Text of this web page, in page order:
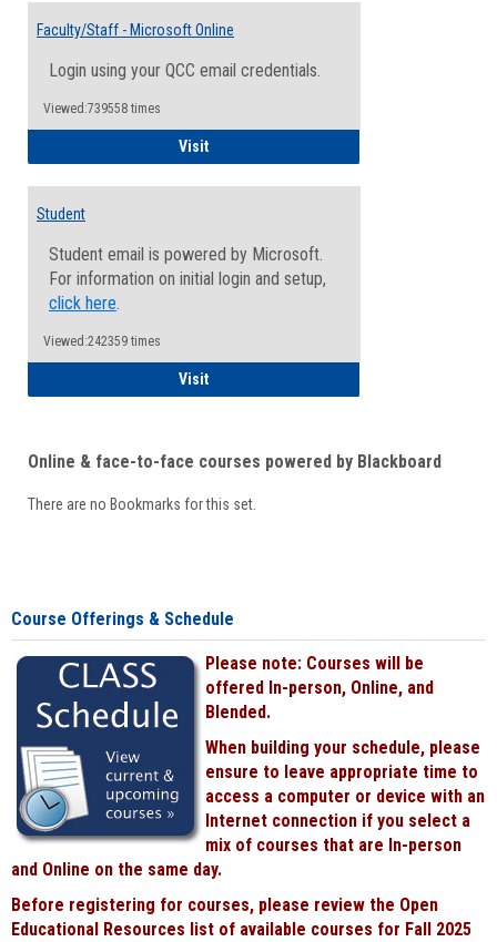
Faculty/Staff - Microsoft Online
Login using your QCC email credentials.
Viewed:739558 times
VisitFaculty/Staff - Microsoft Online
Student
Student email is powered by Microsoft.
For information on initial login and setup,
click here.
Viewed:242359 times
VisitStudent
Online & face-to-face courses powered by Blackboard
There are no Bookmarks for this set.
Course Offerings & Schedule
Please note: Courses will be
offered In-person, Online, and
Blended.
When building your schedule, please
ensure to leave appropriate time to
access a computer or device with an
Internet connection if you select a
mix of courses that are In-person
and Online on the same day.
Before registering for courses, please review the Open
Educational Resources list of available courses for Fall 2025